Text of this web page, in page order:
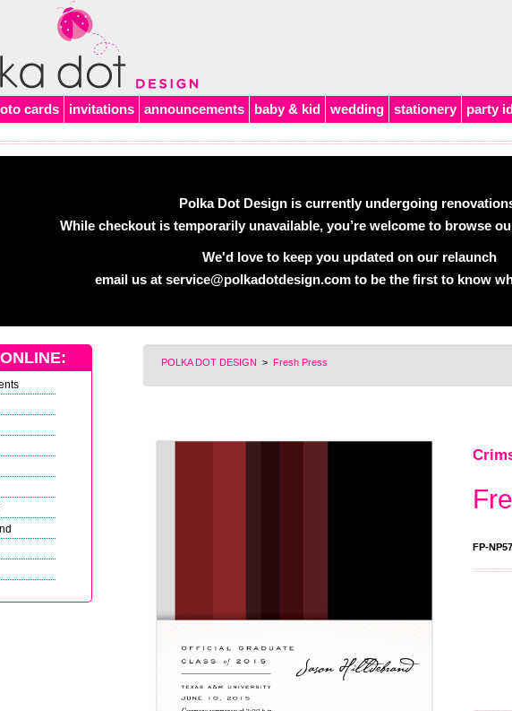
cards invitations announcements baby & kid wedding stationery party
Polka Dot Design is currently undergoing
While checkout is temporarily unavailable, you’re welcome to browse
We'd love to keep you updated on our relaunch
email us at service@polkadotdesign.comto be the first to know
POLKA DOT DESIGN > Fresh Press
FP-